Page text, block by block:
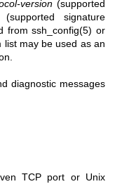
version (supported
(supported signature
fromssh_config(5) or
may be used as an
diagnostic messages
TCP port or Unix